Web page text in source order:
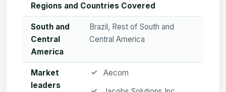
Regions and Countries Covered
South and
Central
America
Brazil, Rest of South and
Central America
Market
leaders
Aecom